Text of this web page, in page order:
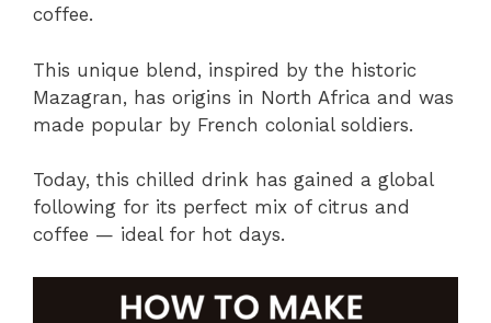
coffee.
This unique blend, inspired by the historic
Mazagran, has origins in North Africa and was
made popular by French colonial soldiers.
Today, this chilled drink has gained a global
following for its perfect mix of citrus and
coffee — ideal for hot days.